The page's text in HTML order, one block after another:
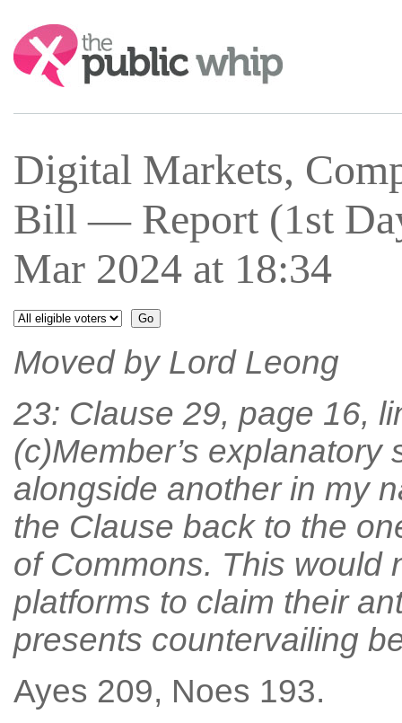
Search:
Digital Markets,
Bill — Report (1st
Mar 2024 at 18:34
Moved by Lord Leong
23: Clause 29, page 16,
(c)Member’s
alongside another in my
the Clause back to the
of Commons. This would
platforms to claim their
presents countervailing
Ayes 209, Noes 193.